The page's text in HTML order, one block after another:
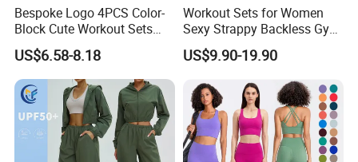
Bespoke Logo 4PCS Color-
Block Cute Workout Sets
Seamless Yoga Outfits
Factory, High Quality Gym
Wear Workout Sets for
Women Bra Vest Shorts
Matching Workout Set
US$6.58-8.18
Workout Sets for Women
Sexy Strappy Backless Gym
Sports Bra + Matching High
Waist Leggings Sportswear
US$9.90-19.90